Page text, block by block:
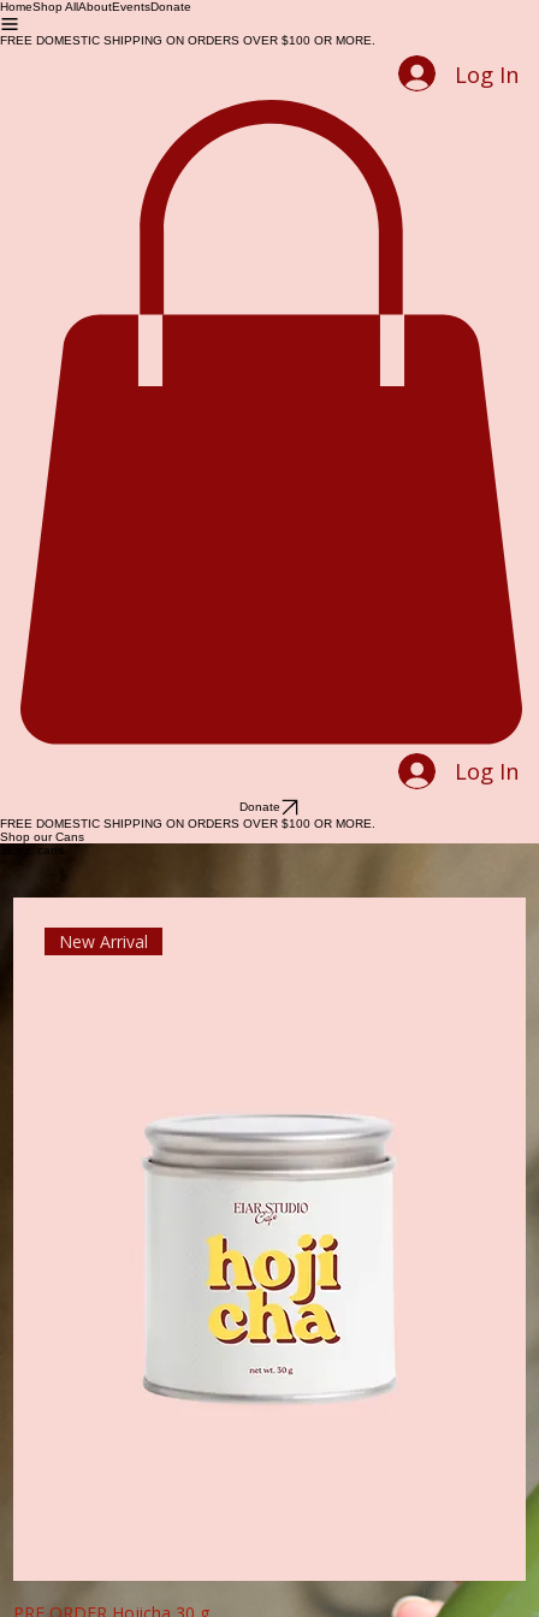
HomeShop AllAboutEventsDonate
FREE DOMESTIC SHIPPING ON ORDERS OVER $100 OR MORE.
Log In
Log In
Donate
FREE DOMESTIC SHIPPING ON ORDERS OVER $100 OR MORE.
Shop our Cans
11 oz. cans
New Arrival